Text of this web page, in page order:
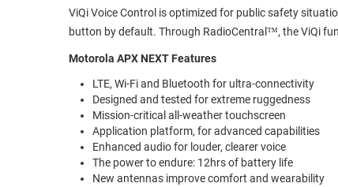
ViQi Voice Control is optimized for public safety
button by default. Through RadioCentral™, the ViQi
Motorola APX NEXT Features
LTE, Wi-Fi and Bluetooth for ultra-connectivity
Designed and tested for extreme ruggedness
Mission-critical all-weather touchscreen
Application platform, for advanced capabilities
Enhanced audio for louder, clearer voice
The power to endure: 12hrs of battery life
New antennas improve comfort and wearability